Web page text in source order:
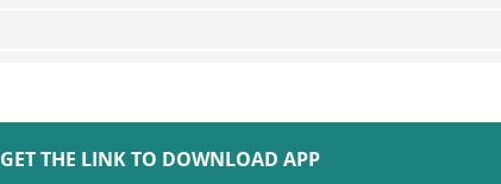
GET THE LINK TO DOWNLOAD APP